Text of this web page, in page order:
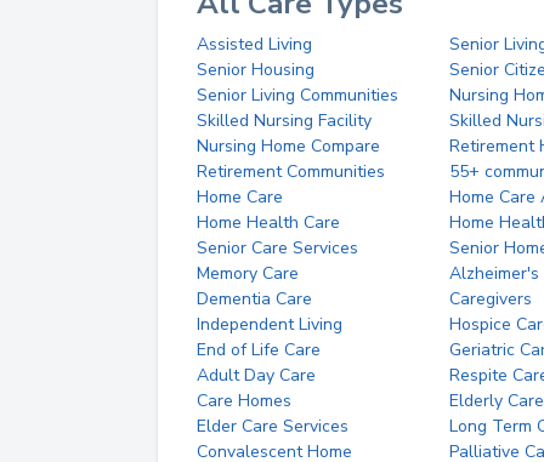
Assisted Living
Senior
Senior Housing
Senior
Senior Living Communities
Nursing
Skilled Nursing Facility
Skilled
Nursing Home Compare
Retirement
Retirement Communities
55+
Home Care
Home Care
Home Health Care
Home
Senior Care Services
Senior
Memory Care
Alzheimer's
Dementia Care
Caregivers
Independent Living
Hospice
End of Life Care
Geriatric
Adult Day Care
Respite
Care Homes
Elderly Care
Elder Care Services
Long Term
Convalescent Home
Palliative